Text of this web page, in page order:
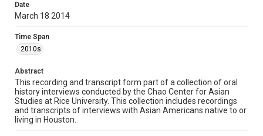
Houston Asian American Archives oral history
interviews, MS 573, Woodson Research Center, Fondren
Rights
University permission to share this material online. It is being
made available for non-profit educational use. Permission to
examine physical and digital collection items does not imply
permission for publication. Fondren Library’s Woodson
Research Center / Special Collections has made these
materials available for use in research, teaching, and private
study. Any uses beyond the spirit of Fair Use require
permission from owners of rights, heir(s) or assigns. See
http://library.rice.edu/guides/publishing-wrc-materials
Date
March 18 2014
Time Span
2010s
Abstract
This recording and transcript form part of a collection of oral
history interviews conducted by the Chao Center for Asian
Studies at Rice University. This collection includes recordings
and transcripts of interviews with Asian Americans native to or
living in Houston.